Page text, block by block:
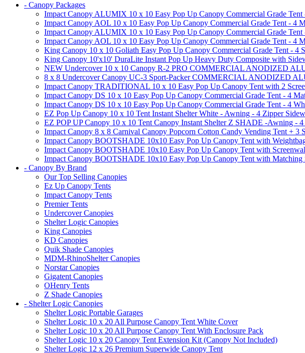
- Canopy Packages
Impact Canopy ALUMIX 10 x 10 Easy Pop Up Canopy Commercial Grade
Impact Canopy AOL 10 x 10 Easy Pop Up Canopy Commercial Grade Tent - 4
Impact Canopy ALUMIX 10 x 10 Easy Pop Up Canopy Commercial Grade
Impact Canopy AOL 10 x 10 Easy Pop Up Canopy Commercial Grade Tent - 4
King Canopy 10 x 10 Goliath Easy Pop Up Canopy Commercial Grade Tent - 4
King Canopy 10'x10' DuraLite Instant Pop Up Heavy Duty Composite with
NEW Undercover 10 x 10 Canopy R-2 PRO COMMERCIAL ANODIZED
8 x 8 Undercover Canopy UC-3 Sport-Packer COMMERCIAL ANODIZED
Impact Canopy TRADITIONAL 10 x 10 Easy Pop Up Canopy Tent with 2
Impact Canopy DS 10 x 10 Easy Pop Up Canopy Commercial Grade Tent - 4
Impact Canopy DS 10 x 10 Easy Pop Up Canopy Commercial Grade Tent - 4
EZ Pop Up Canopy 10 x 10 Tent Instant Shelter White - Awning - 4 Zipper
EZ POP UP Canopy 10 x 10 Tent Canopy Instant Shelter Z SHADE -Awning -
Impact Canopy 8 x 8 Carnival Canopy Popcorn Cotton Candy Vending Tent + 3
Impact Canopy BOOTSHADE 10x10 Easy Pop Up Canopy Tent with
Impact Canopy BOOTSHADE 10x10 Easy Pop Up Canopy Tent with
Impact Canopy BOOTSHADE 10x10 Easy Pop Up Canopy Tent with
- Canopy By Brand
Our Top Selling Canopies
Ez Up Canopy Tents
Impact Canopy Tents
Premier Tents
Undercover Canopies
Shelter Logic Canopies
King Canopies
KD Canopies
Quik Shade Canopies
MDM-RhinoShelter Canopies
Norstar Canopies
Gigatent Canopies
OHenry Tents
Z Shade Canopies
- Shelter Logic Canopies
Shelter Logic Portable Garages
Shelter Logic 10 x 20 All Purpose Canopy Tent White Cover
Shelter Logic 10 x 20 All Purpose Canopy Tent With Enclosure Pack
Shelter Logic 10 x 20 Canopy Tent Extension Kit (Canopy Not Included)
Shelter Logic 12 x 26 Premium Superwide Canopy Tent